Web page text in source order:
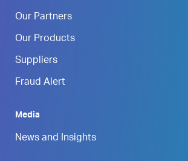
Our Partners
Our Products
Suppliers
Fraud Alert
Media
News and Insights